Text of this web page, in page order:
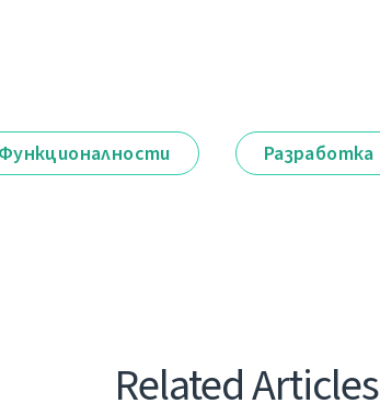
Функционалности Разработка
Related Articles